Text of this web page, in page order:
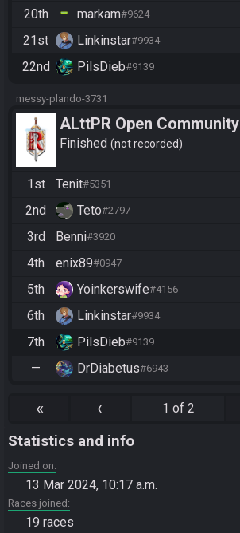
20th markam#9624
21st Linkinstar#9934
22nd PilsDieb#9139
messy-plando-3731
ALttPR Open Community
Race @20:00 CEST
Finished not recorded
1st Tenit#5351
2nd
Teto#2797
3rd
Benni#3920
4th
enix89#0947
5th
Yoinkerswife#4156
6th
Linkinstar#9934
7th
PilsDieb#9139
—
DrDiabetus#6943
« ‹ 1 of 2
Statistics and info
Joined on
13 Mar 2024, 10:17 a.m.
Races joined
19 races